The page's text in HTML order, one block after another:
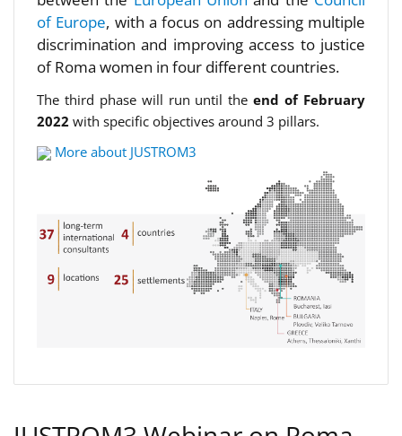
of Europe, with a focus on addressing multiple
discrimination and improving access to justice
of Roma women in four different countries.
The third phase will run until theend of February
2022 with specific objectives around 3 pillars.
More about JUSTROM3